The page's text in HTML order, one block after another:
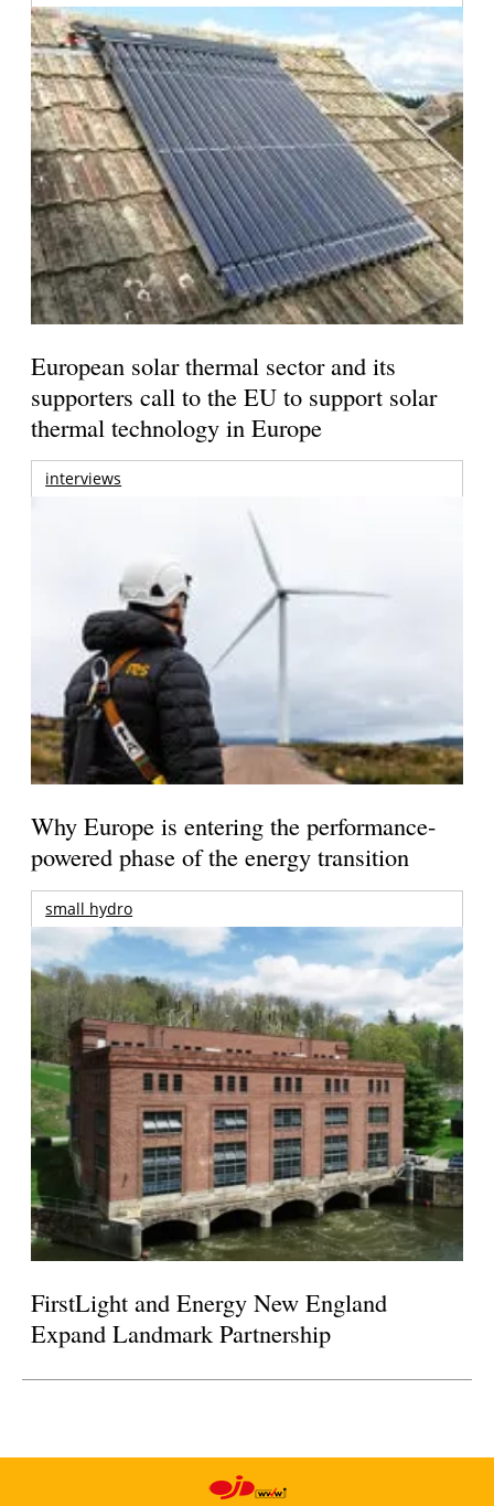
European solar thermal sector and its
supporters call to the EU to support solar
thermal technology in Europe
interviews
Why Europe is entering the performance-
powered phase of the energy transition
small hydro
FirstLight and Energy New England
Expand Landmark Partnership